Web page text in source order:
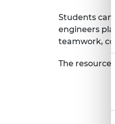
Students
engineers
teamwork,
The resource